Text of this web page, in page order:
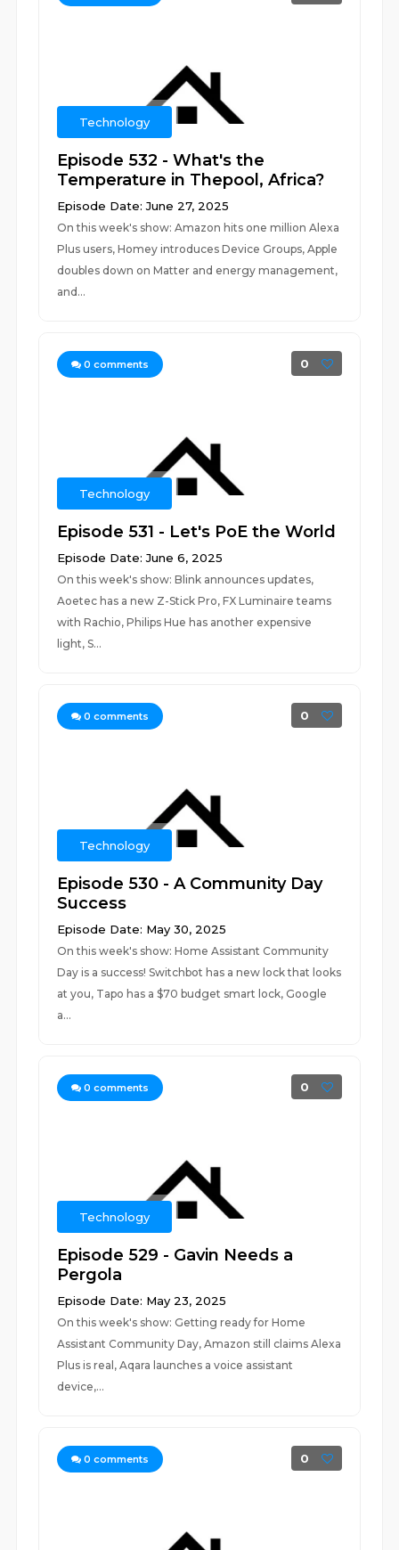
Technology
Episode 532 - What's the
Temperature in Thepool, Africa?
Episode Date: June 27, 2025
On this week's show: Amazon hits one million Alexa
Plus users, Homey introduces Device Groups, Apple
doubles down on Matter and energy management,
and...
0 comments 0
Technology
Episode 531 - Let's PoE the World
Episode Date: June 6, 2025
On this week's show: Blink announces updates,
Aoetec has a new Z-Stick Pro, FX Luminaire teams
with Rachio, Philips Hue has another expensive
light, S...
0 comments 0
Technology
Episode 530 - A Community Day
Success
Episode Date: May 30, 2025
On this week's show: Home Assistant Community
Day is a success! Switchbot has a new lock that looks
at you, Tapo has a $70 budget smart lock, Google
a...
0 comments 0
Technology
Episode 529 - Gavin Needs a
Pergola
Episode Date: May 23, 2025
On this week's show: Getting ready for Home
Assistant Community Day, Amazon still claims Alexa
Plus is real, Aqara launches a voice assistant
device,...
0 comments 0